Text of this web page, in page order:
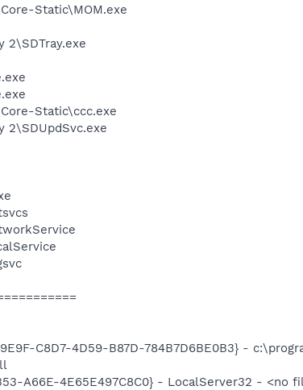
Static\MOM.exe
2\SDTray.exe
Static\ccc.exe
2\SDUpdSvc.exe
C8D7-4D59-B87D-784B7D6BE0B3} -
A66E-4E65E497C8C0} - LocalServer32 - <no